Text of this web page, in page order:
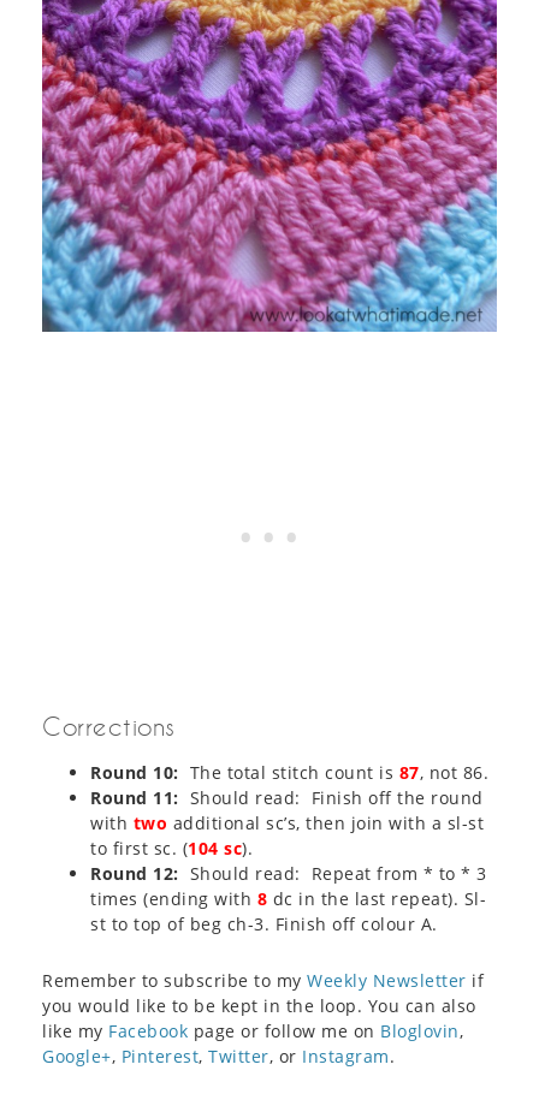
Corrections
Round 10: The total stitch count is 87, not 86.
Round 11: Should read: Finish off the round
with two additional sc’s, then join with a sl-st
to first sc. (104 sc).
Round 12: Should read: Repeat from * to * 3
times (ending with 8 dc in the last repeat). Sl-
st to top of beg ch-3. Finish off colour A.
Remember to subscribe to my Weekly Newsletter if
you would like to be kept in the loop. You can also
like my Facebook page or follow me on Bloglovin,
Google+, Pinterest, Twitter, or Instagram.